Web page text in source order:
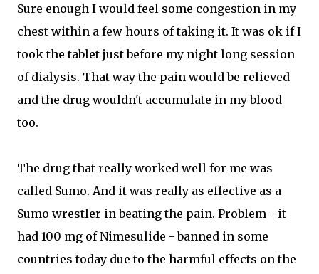
Sure enough I would feel some congestion in my
chest within a few hours of taking it. It was ok if I
took the tablet just before my night long session
of dialysis. That way the pain would be relieved
and the drug wouldn't accumulate in my blood
too.
The drug that really worked well for me was
called Sumo. And it was really as effective as a
Sumo wrestler in beating the pain. Problem - it
had 100 mg of Nimesulide - banned in some
countries today due to the harmful effects on the